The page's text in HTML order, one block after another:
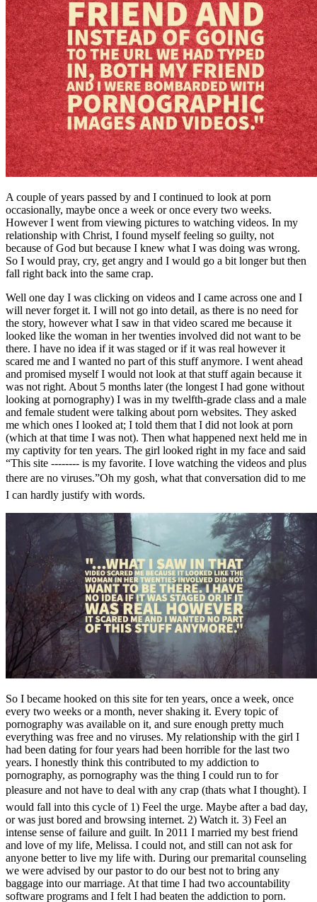
A couple of years passed by and I continued to look at porn
occasionally, maybe once a week or once every two weeks.
However I went from viewing pictures to watching videos. In my
relationship with Christ, I found myself feeling so guilty, not
because of God but because I knew what I was doing was wrong.
So I would pray, cry, get angry and I would go a bit longer but then
fall right back into the same crap.
Well one day I was clicking on videos and I came across one and I
will never forget it. I will not go into detail, as there is no need for
the story, however what I saw in that video scared me because it
looked like the woman in her twenties involved did not want to be
there. I have no idea if it was staged or if it was real however it
scared me and I wanted no part of this stuff anymore. I went ahead
and promised myself I would not look at that stuff again because it
was not right. About 5 months later (the longest I had gone without
looking at pornography) I was in my twelfth-grade class and a male
and female student were talking about porn websites. They asked
me which ones I looked at; I told them that I did not look at porn
(which at that time I was not). Then what happened next held me in
my captivity for ten years. The girl looked right in my face and said
“This site -------- is my favorite. I love watching the videos and plus
there are no viruses.”Oh my gosh, what that conversation did to me
I can hardly justify with words.
So I became hooked on this site for ten years, once a week, once
every two weeks or a month, never shaking it. Every topic of
pornography was available on it, and sure enough pretty much
everything was free and no viruses. My relationship with the girl I
had been dating for four years had been horrible for the last two
years. I honestly think this contributed to my addiction to
pornography, as pornography was the thing I could run to for
pleasure and not have to deal with any crap (thats what I thought). I
would fall into this cycle of 1) Feel the urge. Maybe after a bad day,
or was just bored and browsing internet. 2) Watch it. 3) Feel an
intense sense of failure and guilt. In 2011 I married my best friend
and love of my life, Melissa. I could not, and still can not ask for
anyone better to live my life with. During our premarital counseling
we were advised by our pastor to do our best not to bring any
baggage into our marriage. At that time I had two accountability
software programs and I felt I had beaten the addiction to porn.